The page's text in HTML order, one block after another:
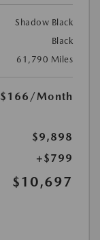
Shadow Black
Black
61,790 Miles
$166 /Month
$9,898
+$799
$10,697